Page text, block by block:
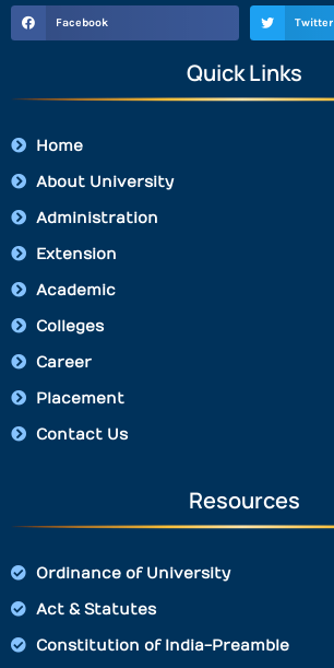
Facebook Twitter
Quick Links
Home
About University
Administration
Extension
Academic
Colleges
Career
Placement
Contact Us
Resources
Ordinance of University
Act & Statutes
Constitution of India-Preamble